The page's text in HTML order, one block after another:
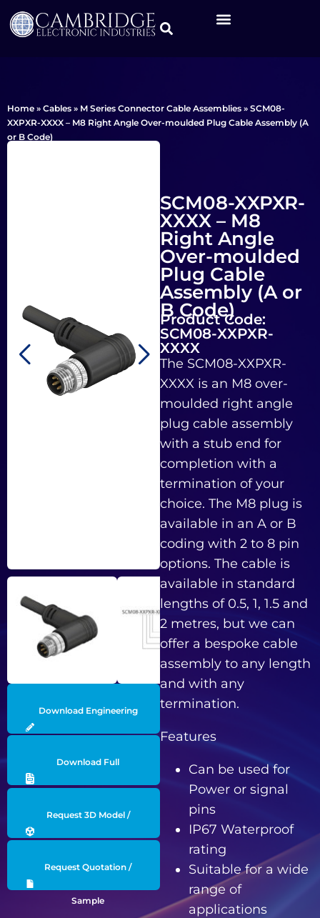
Home » Cables » M Series Connector Cable Assemblies » SCM08-
XXPXR-XXXX – M8 Right Angle Over-moulded Plug Cable Assembly (A
or B Code)
Download Engineering
Download Full
Request 3D Model /
Request Quotation /
Sample
SCM08-XXPXR-
XXXX – M8
Right Angle
Over-moulded
Plug Cable
Assembly (A or
B Code)
Product Code:
SCM08-XXPXR-
XXXX
The SCM08-XXPXR-
XXXX is an M8 over-
moulded right angle
plug cable assembly
with a stub end for
completion with a
termination of your
choice. The M8 plug is
available in an A or B
coding with 2 to 8 pin
options. The cable is
available in standard
lengths of 0.5, 1, 1.5 and
2 metres, but we can
offer a bespoke cable
assembly to any length
and with any
termination.
Features
Can be used for
Power or signal
pins
IP67 Waterproof
rating
Suitable for a wide
range of
applications